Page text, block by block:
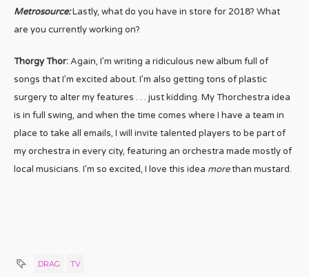
Metrosource:Lastly, what do you have in store for 2018? What
are you currently working on?
Thorgy Thor:Again, I’m writing a ridiculous new album full of
songs that I’m excited about. I’m also getting tons of plastic
surgery to alter my features . . . just kidding. My Thorchestra idea
is in full swing, and when the time comes where I have a team in
place to take all emails, I will invite talented players to be part of
my orchestra in every city, featuring an orchestra made mostly of
local musicians. I’m so excited, I love this idea morethan mustard.
DRAG TV